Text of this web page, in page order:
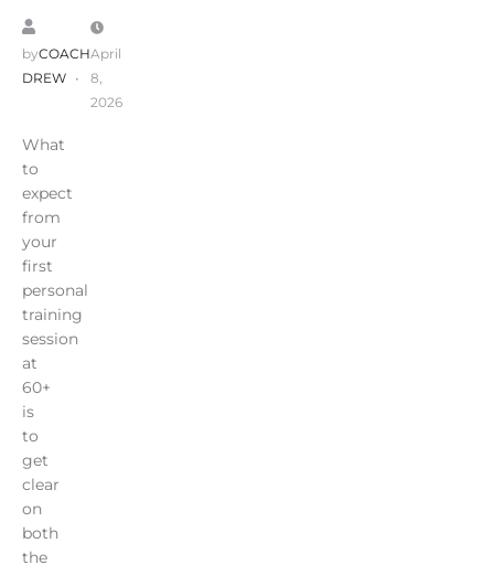
byCOACH
DREW
April
8,
2026
What
to
expect
from
your
first
personal
training
session
at
60+
is
to
get
clear
on
both
the